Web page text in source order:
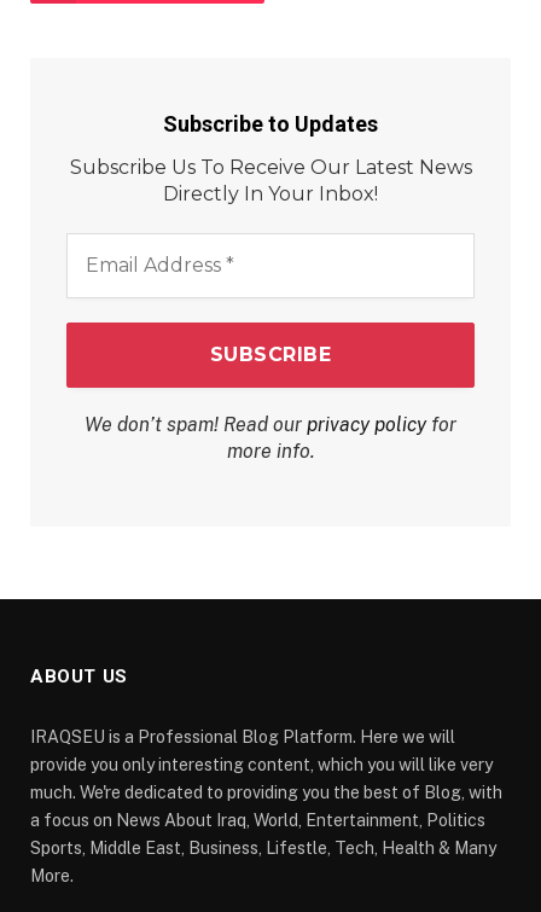
Subscribe to Updates
Subscribe Us To Receive Our Latest News
Directly In Your Inbox!
Address
We don’t spam! Read our privacy policyfor
more info.
ABOUT US
IRAQSEU is a Professional Blog Platform. Here we will
provide you only interesting content, which you will like very
much. We're dedicated to providing you the best of Blog, with
a focus on News About Iraq, World, Entertainment, Politics
Sports, Middle East, Business, Lifestle, Tech, Health & Many
More.